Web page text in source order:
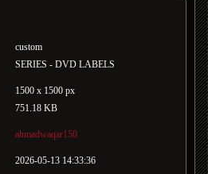
custom
SERIES - DVD LABELS
1500 x 1500 px
751.18 KB
ahmadwaqar150
2026-05-13 14:33:36